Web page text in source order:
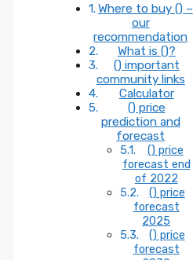
Where to buy () –
our
recommendation
What is ()?
() important
community links
Calculator
() price
prediction and
forecast
() price
forecast end
of 2022
() price
forecast
2025
() price
forecast